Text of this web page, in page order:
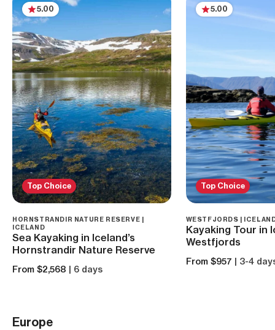
Top Choice
5.00
HORNSTRANDIR NATURE RESERVE |
ICELAND
Sea Kayaking in Iceland’s
Hornstrandir Nature Reserve
From $2,568 | 6 days
Top Choice
5.00
WESTFJORDS |
Kayaking Tour in
Westfjords
From $957 | 3-4
Europe